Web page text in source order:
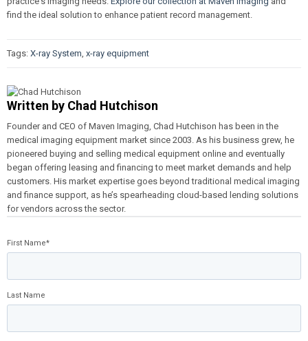
find the ideal solution to enhance patient record management.
Tags: X-ray System, x-ray equipment
Written by Chad Hutchison
Founder and CEO of Maven Imaging, Chad Hutchison has been in the
medical imaging equipment market since 2003. As his business grew, he
pioneered buying and selling medical equipment online and eventually
began offering leasing and financing to meet market demands and help
customers. His market expertise goes beyond traditional medical imaging
and finance support, as he’s spearheading cloud-based lending solutions
for vendors across the sector.
First Name*
Last Name